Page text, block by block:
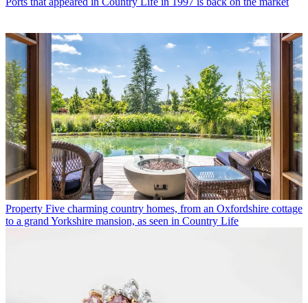
Property Five charming country homes, from an Oxfordshire cottage
to a grand Yorkshire mansion, as seen in Country Life